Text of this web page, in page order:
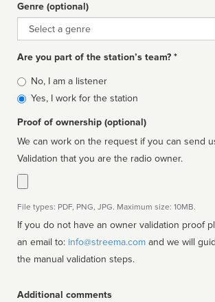
Genre (optional)
Genre
Are you part of the station’s team? *
Is
affiliated
No, I am a listener
Yes, I work for the station
Proof of ownership (optional)
We can work on the request if you can send
Validation that you are the radio owner.
File types: PDF, PNG, JPG. Maximum size: 10MB.
If you do not have an owner validation proof
an email to: info@streema.com
the manual validation steps.
Additional comments